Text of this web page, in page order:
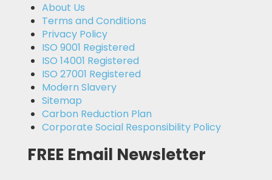
About Us
Terms and Conditions
Privacy Policy
ISO 9001 Registered
ISO 14001 Registered
ISO 27001 Registered
Modern Slavery
Sitemap
Carbon Reduction Plan
Corporate Social Responsibility Policy
FREE Email Newsletter